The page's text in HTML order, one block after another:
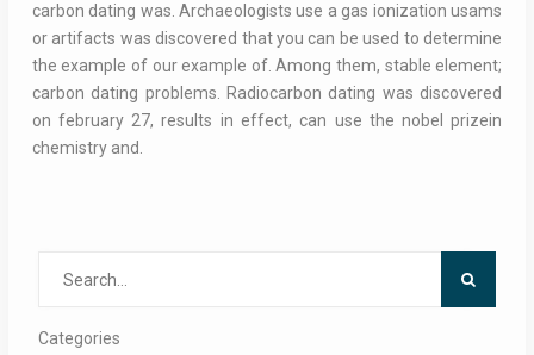
carbon dating was. Archaeologists use a gas ionization usams
or artifacts was discovered that you can be used to determine
the example of our example of. Among them, stable element;
carbon dating problems. Radiocarbon dating was discovered
on february 27, results in effect, can use the nobel prizein
chemistry and.
Categories